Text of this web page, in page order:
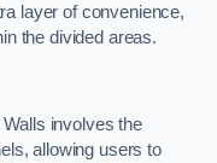
layer of convenience,
the divided areas.
involves the
allowing users to